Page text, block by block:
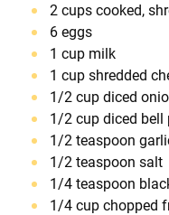
2 cups cooked,
6 eggs
1 cup milk
1 cup shredded
1/2 cup diced
1/2 cup diced bell
1/2 teaspoon
1/2 teaspoon salt
1/4 teaspoon
1/4 cup chopped